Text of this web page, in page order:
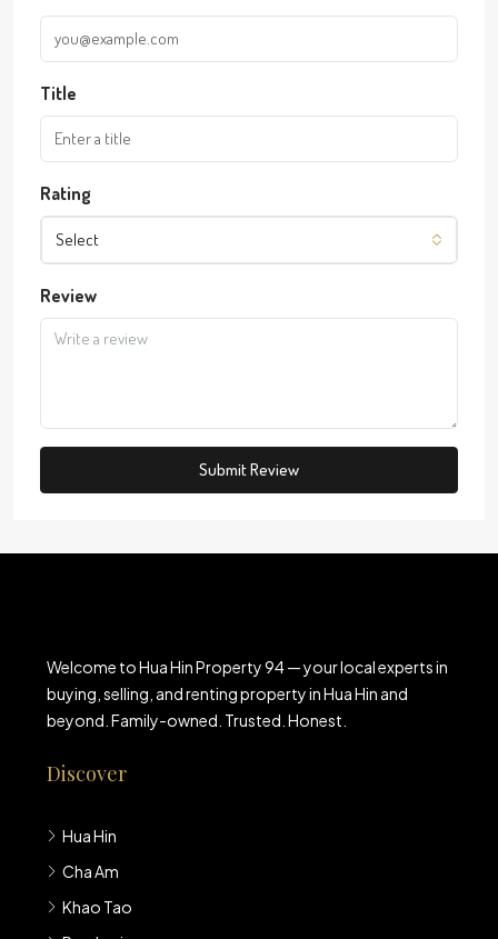
Title
Rating
Select
Review
Submit Review
Welcome to Hua Hin Property 94 — your local experts in
buying, selling, and renting property in Hua Hin and
beyond. Family-owned. Trusted. Honest.
Discover
Hua Hin
Cha Am
Khao Tao